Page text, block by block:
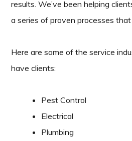
results. We’ve been helping
a series of proven processes
Here are some of the service
have clients:
Pest Control
Electrical
Plumbing